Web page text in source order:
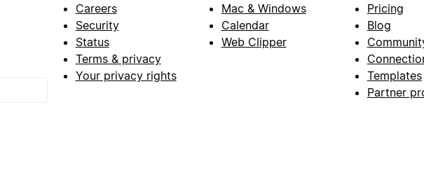
Careers
Security
Status
Terms & privacy
Your privacy rights
Mac & Windows
Calendar
Web Clipper
Pricing
Blog
Templates
Partner